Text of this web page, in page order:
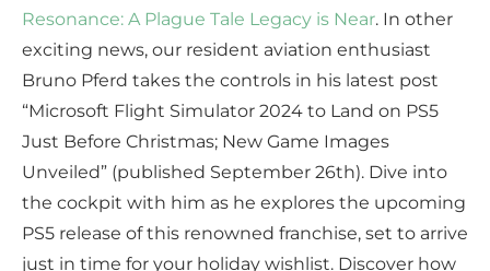
Resonance: A Plague Tale Legacy is Near. In other
exciting news, our resident aviation enthusiast
Bruno Pferd takes the controls in his latest post
“Microsoft Flight Simulator 2024 to Land on PS5
Just Before Christmas; New Game Images
Unveiled” (published September 26th). Dive into
the cockpit with him as he explores the upcoming
PS5 release of this renowned franchise, set to arrive
just in time for your holiday wishlist. Discover how